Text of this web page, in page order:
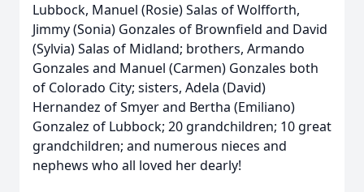
Lubbock, Manuel (Rosie) Salas of Wolfforth,
Jimmy (Sonia) Gonzales of Brownfield and David
(Sylvia) Salas of Midland; brothers, Armando
Gonzales and Manuel (Carmen) Gonzales both
of Colorado City; sisters, Adela (David)
Hernandez of Smyer and Bertha (Emiliano)
Gonzalez of Lubbock; 20 grandchildren; 10 great
grandchildren; and numerous nieces and
nephews who all loved her dearly!